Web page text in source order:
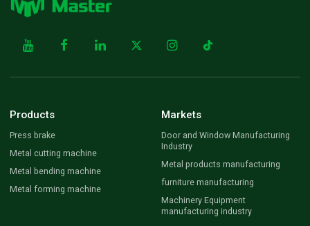
Products
Press brake
Metal cutting machine
Metal bending machine
Metal forming machine
Markets
Door and Window Manufacturing
Industry
Metal products manufacturing
furniture manufacturing
Machinery Equipment
manufacturing industry